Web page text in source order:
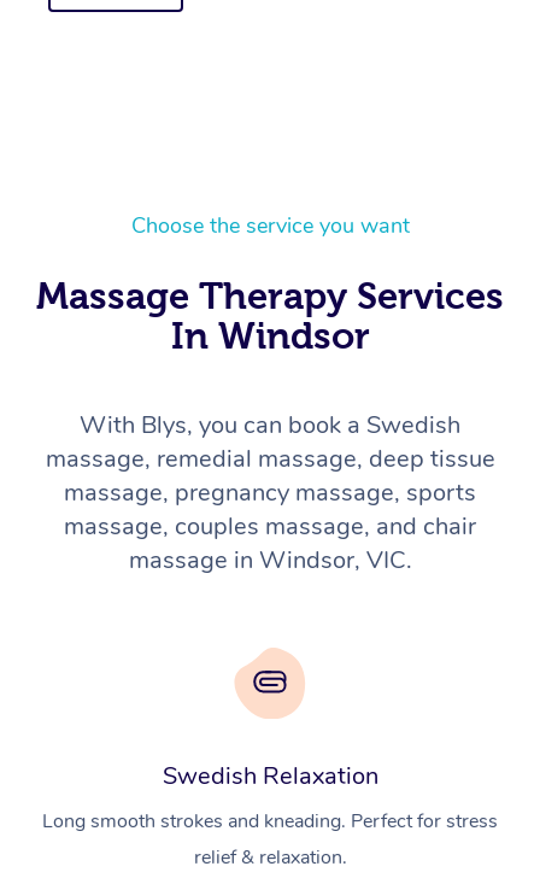
Choose the service you want
Massage Therapy Services
In Windsor
With Blys, you can book a Swedish
massage, remedial massage, deep tissue
massage, pregnancy massage, sports
massage, couples massage, and chair
massage in Windsor, VIC.
Swedish Relaxation
Long smooth strokes and kneading. Perfect for stress
relief & relaxation.